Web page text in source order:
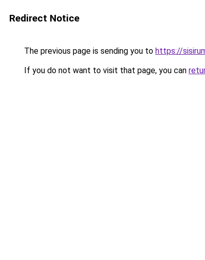
Redirect Notice
The previous page is sending you to https://
If you do not want to visit that page, you can